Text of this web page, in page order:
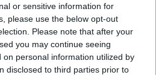
or sensitive information for
please use the below opt-out
Please note that after your
you may continue seeing
on personal information utilized by
disclosed to third parties prior to